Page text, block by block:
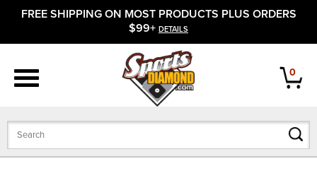
FREE SHIPPING ON MOST PRODUCTS PLUS ORDERS
$99+ DETAILS
0
APPAREL
BATS
GLOVES